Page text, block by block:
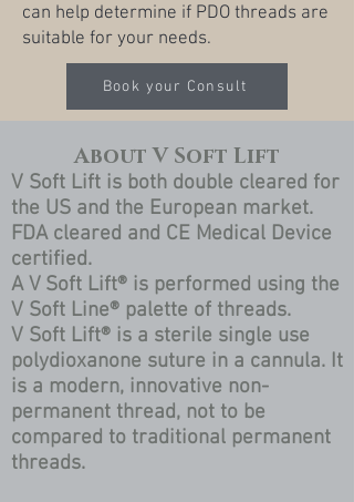
can help determine if PDO threads are
suitable for your needs.
Book your Consult
About V Soft Lift
V Soft Lift is both double cleared for
the US and the European market.
FDA cleared and CE Medical Device
certified.
A V Soft Lift® is performed using the
V Soft Line® palette of threads.
V Soft Lift® is a sterile single use
polydioxanone suture in a cannula. It
is a modern, innovative non-
permanent thread, not to be
compared to traditional permanent
threads.